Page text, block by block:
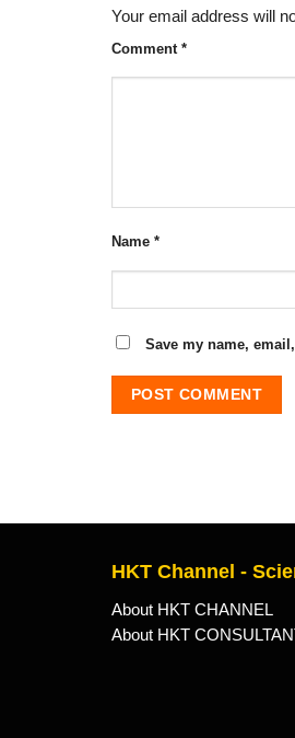
Your email address will
Comment *
Name *
Save my name,
HKT Channel -
About HKT CHANNEL
About HKT